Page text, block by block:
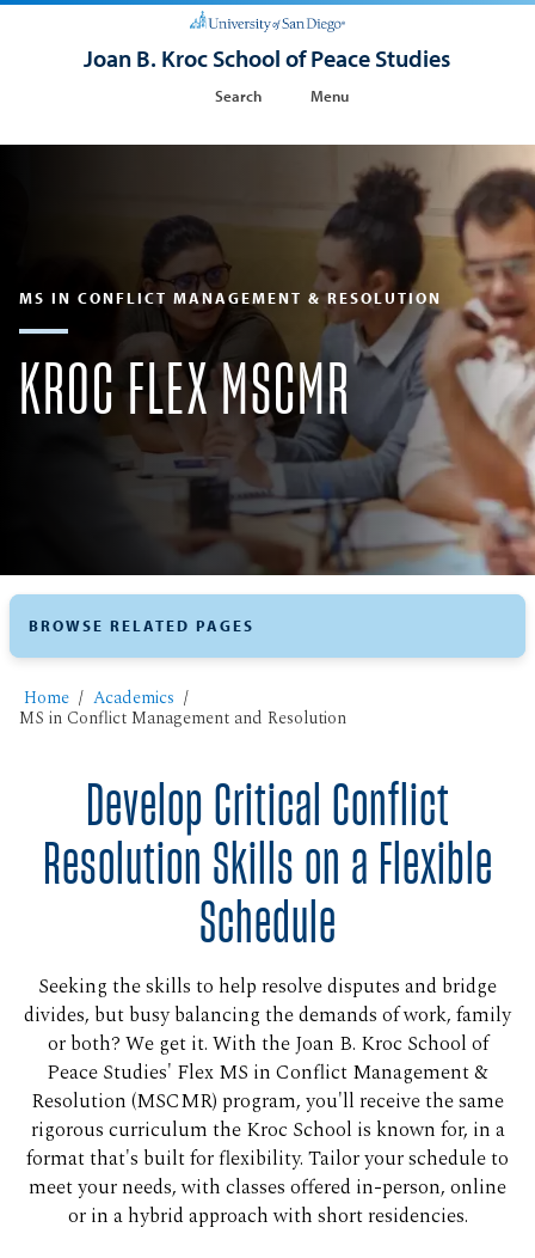
Joan B. Kroc School of Peace Studies
Search Menu
MS IN CONFLICT MANAGEMENT & RESOLUTION
KROC FLEX MSCMR
Home Academics
MS in Conflict Management and Resolution
Develop Critical Conflict
Resolution Skills on a Flexible
Schedule
Seeking the skills to help resolve disputes and bridge
divides, but busy balancing the demands of work, family
or both? We get it. With the Joan B. Kroc School of
Peace Studies' Flex MS in Conflict Management &
Resolution (MSCMR) program, you'll receive the same
rigorous curriculum the Kroc School is known for, in a
format that's built for flexibility. Tailor your schedule to
meet your needs, with classes offered in-person, online
or in a hybrid approach with short residencies.
BROWSE RELATED PAGES